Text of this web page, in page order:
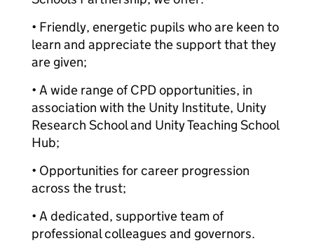
• Friendly, energetic pupils who are keen to
learn and appreciate the support that they
are given;
• A wide range of CPD opportunities, in
association with the Unity Institute, Unity
Research School and Unity Teaching School
Hub;
• Opportunities for career progression
across the trust;
• A dedicated, supportive team of
professional colleagues and governors.